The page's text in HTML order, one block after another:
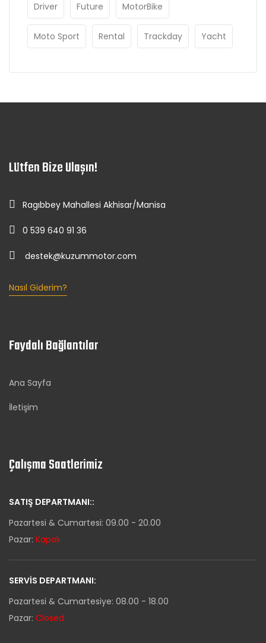
Driver Future MotorBike
Moto Sport Rental Trackday Yacht
Lütfen Bize Ulaşın!
Ragıbbey Mahallesi Akhisar/Manisa
0 539 640 91 36
destek@kuzummotor.com
Nasıl Giderim?
Faydalı Bağlantılar
Ana Sayfa
İletişim
Çalışma Saatlerimiz
SATIŞ DEPARTMANI::
Pazartesi & Cumartesi: 09.00 - 20.00
Pazar: Kapalı
SERVIS DEPARTMANI:
Pazartesi & Cumartesiye: 08.00 - 18.00
Pazar: Closed